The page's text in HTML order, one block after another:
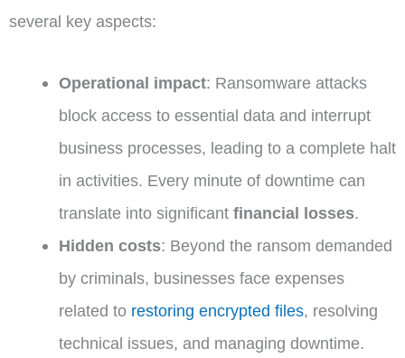
several key aspects:
Operational impact: Ransomware attacks
block access to essential data and interrupt
business processes, leading to a complete halt
in activities. Every minute of downtime can
translate into significant financial losses.
Hidden costs: Beyond the ransom demanded
by criminals, businesses face expenses
related to restoring encrypted files, resolving
technical issues, and managing downtime.